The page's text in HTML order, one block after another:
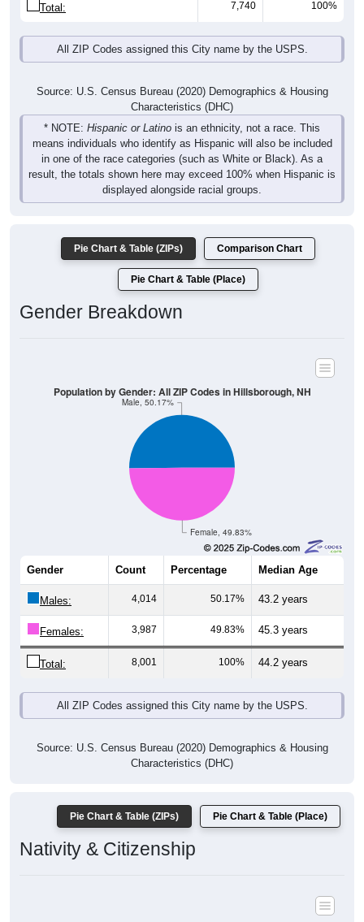
Source: U.S. Census Bureau (2020) Demographics & Housing
Hispanic or Latinois an ethnicity, not a race. This
means individuals who identify as Hispanic will also be included
in one of the race categories (such as White or Black). As a
result, the totals shown here may exceed 100% when Hispanic is
displayed alongside racial groups.
Pie Chart & Table (Place)
Gender Breakdown
Female, 49.83%
Percentage Median Age
Males: 4,014 50.17% 43.2 years
Females: 3,987 49.83% 45.3 years
Total: 8,001 100% 44.2 years
Source: U.S. Census Bureau (2020) Demographics & Housing
Nativity & Citizenship
Nativity and Citizenship Status: All ZIP Codes in Hillsborough, NH